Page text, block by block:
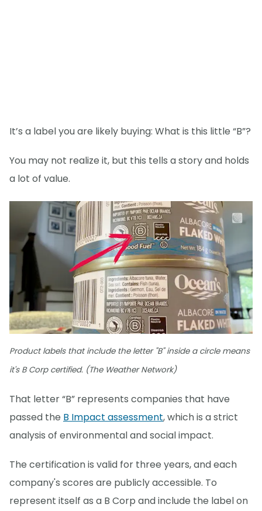
It’s a label you are likely buying: What is this little “B”?
You may not realize it, but this tells a story and holds
a lot of value.
Product labels that include the letter "B" inside a circle means
it's B Corp certified. (The Weather Network)
That letter “B” represents companies that have
passed the B Impact assessment, which is a strict
analysis of environmental and social impact.
The certification is valid for three years, and each
company's scores are publicly accessible. To
represent itself as a B Corp and include the label on